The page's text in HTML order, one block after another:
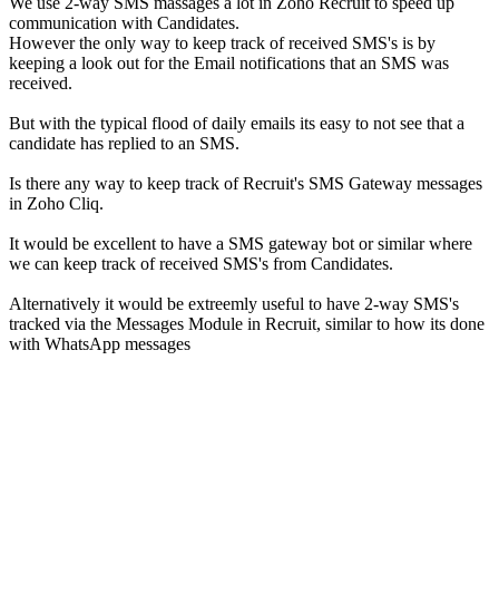
communication with Candidates.
However the only way to keep track of received SMS's is by
keeping a look out for the Email notifications that an SMS was
received.
But with the typical flood of daily emails its easy to not see that a
candidate has replied to an SMS.
Is there any way to keep track of Recruit's SMS Gateway messages
in Zoho Cliq.
It would be excellent to have a SMS gateway bot or similar where
we can keep track of received SMS's from Candidates.
Alternatively it would be extreemly useful to have 2-way SMS's
tracked via the Messages Module in Recruit, similar to how its done
with WhatsApp messages